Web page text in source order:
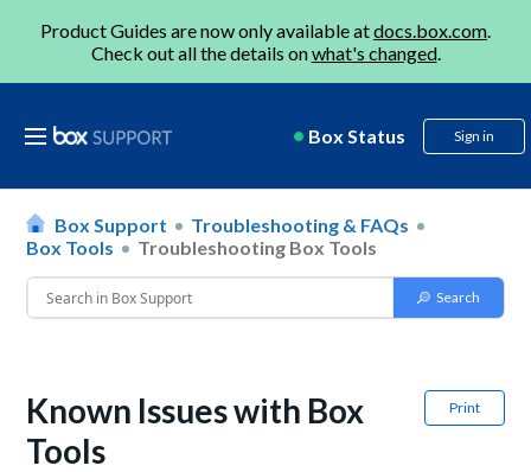
Product Guides are now only available atdocs.box.com.
Check out all the details onwhat's changed.
Box Status Sign in
Box Support
Troubleshooting & FAQs
Box Tools
Troubleshooting Box Tools
Print
Known Issues with Box
Tools